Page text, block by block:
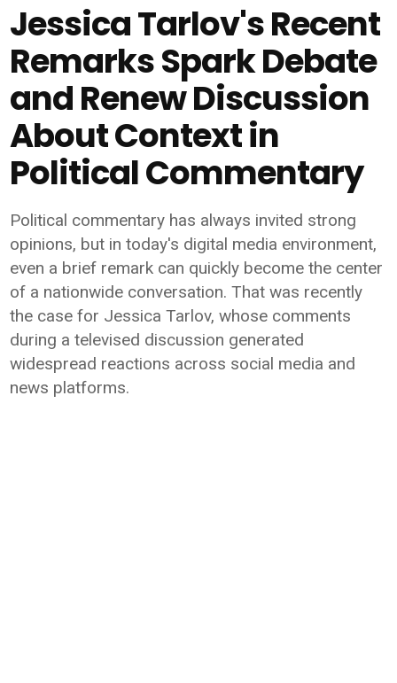
Jessica Tarlov's Recent
Remarks Spark Debate
and Renew Discussion
About Context in
Political Commentary
Political commentary has always invited strong
opinions, but in today's digital media environment,
even a brief remark can quickly become the center
of a nationwide conversation. That was recently
the case for Jessica Tarlov, whose comments
during a televised discussion generated
widespread reactions across social media and
news platforms.